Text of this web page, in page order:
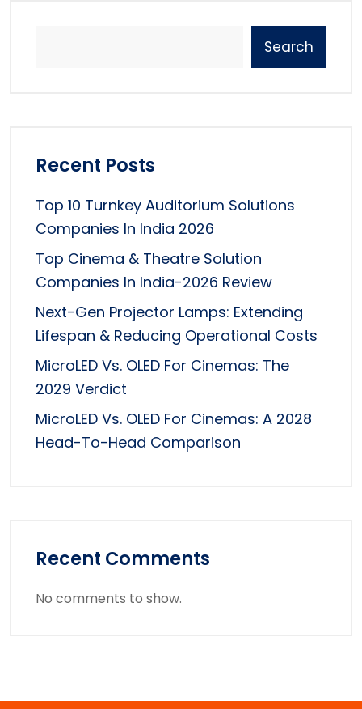
Search
Recent Posts
Top 10 Turnkey Auditorium Solutions
Companies In India 2026
Top Cinema & Theatre Solution
Companies In India-2026 Review
Next-Gen Projector Lamps: Extending
Lifespan & Reducing Operational Costs
MicroLED Vs. OLED For Cinemas: The
2029 Verdict
MicroLED Vs. OLED For Cinemas: A 2028
Head-To-Head Comparison
Recent Comments
No comments to show.